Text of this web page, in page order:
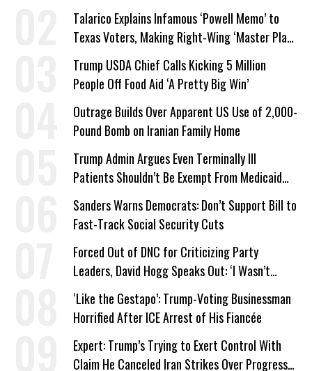
Talarico Explains Infamous ‘Powell Memo’ to
Texas Voters, Making Right-Wing ‘Master Plan’
a Campaign Issue
Trump USDA Chief Calls Kicking 5 Million
People Off Food Aid ‘A Pretty Big Win’
Outrage Builds Over Apparent US Use of 2,000-
Pound Bomb on Iranian Family Home
Trump Admin Argues Even Terminally Ill
Patients Shouldn’t Be Exempt From Medicaid
Work Requirements
Sanders Warns Democrats: Don’t Support Bill to
Fast-Track Social Security Cuts
Forced Out of DNC for Criticizing Party
Leaders, David Hogg Speaks Out: ‘I Wasn’t
Wrong’
‘Like the Gestapo’: Trump-Voting Businessman
Horrified After ICE Arrest of His Fiancée
Expert: Trump’s Trying to Exert Control With
Claim He Canceled Iran Strikes Over Progress